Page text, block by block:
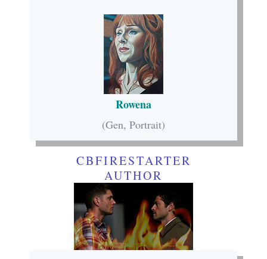
Rowena
(Gen, Portrait)
CBFIRESTARTER
AUTHOR